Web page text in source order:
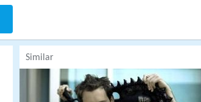
Similar